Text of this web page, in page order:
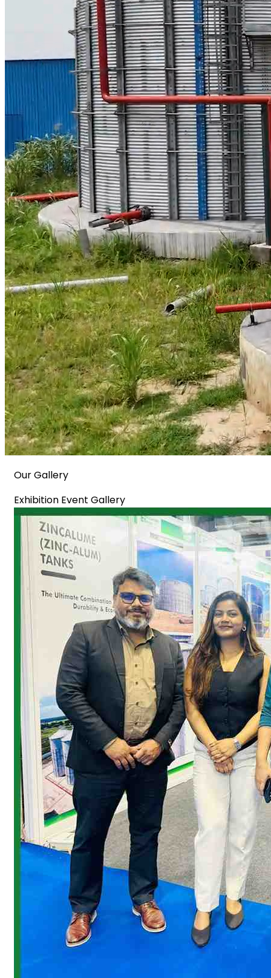
Our Gallery
Exhibition Event Gallery